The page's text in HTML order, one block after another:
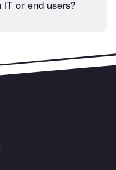
IT or end users?